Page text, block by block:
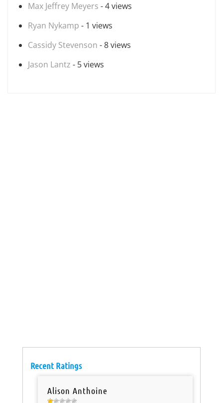
Max Jeffrey Meyers - 4 views
Ryan Nykamp - 1 views
Cassidy Stevenson - 8 views
Jason Lantz - 5 views
Recent Ratings
Alison Anthoine